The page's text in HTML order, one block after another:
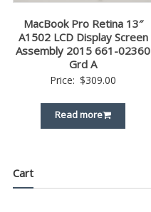
MacBook Pro Retina 13″
A1502 LCD Display Screen
Assembly 2015 661-02360
Grd A
Price: $309.00
Read more
Cart